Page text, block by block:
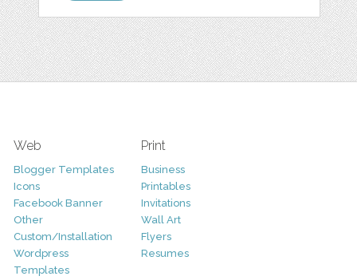
Web
Blogger Templates
Icons
Facebook Banner
Other
Custom/Installation
Wordpress
Templates
Print
Business
Printables
Invitations
Wall Art
Flyers
Resumes